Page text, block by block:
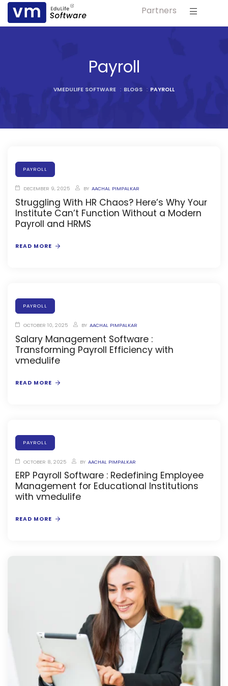
Partners
Payroll
VMEDULIFE SOFTWARE : BLOGS : PAYROLL
PAYROLL
Struggling With HR Chaos? Here’s Why Your
Institute Can’t Function Without a Modern
Payroll and HRMS
DECEMBER 9, 2025 BY AACHAL PIMPALKAR
READ MORE
PAYROLL
Salary Management Software :
Transforming Payroll Efficiency with
vmedulife
OCTOBER 10, 2025 BY AACHAL PIMPALKAR
READ MORE
PAYROLL
ERP Payroll Software : Redefining Employee
Management for Educational Institutions
with vmedulife
OCTOBER 8, 2025 BY AACHAL PIMPALKAR
READ MORE